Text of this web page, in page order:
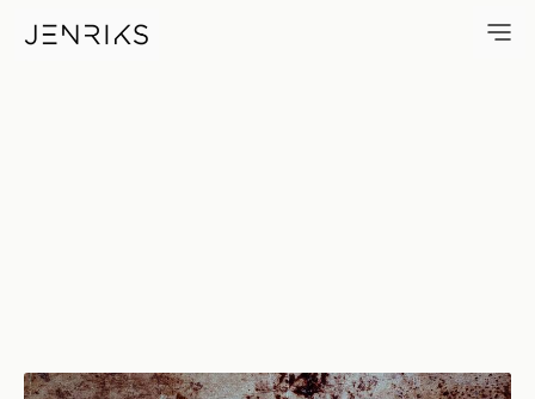
Grime — photo by Erik